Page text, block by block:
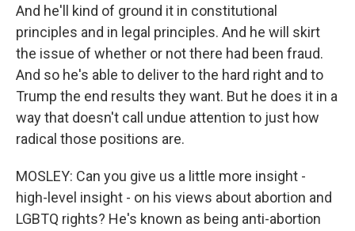
And he'll kind of ground it in constitutional
principles and in legal principles. And he will skirt
the issue of whether or not there had been fraud.
And so he's able to deliver to the hard right and to
Trump the end results they want. But he does it in a
way that doesn't call undue attention to just how
radical those positions are.
MOSLEY: Can you give us a little more insight -
high-level insight - on his views about abortion and
LGBTQ rights? He's known as being anti-abortion